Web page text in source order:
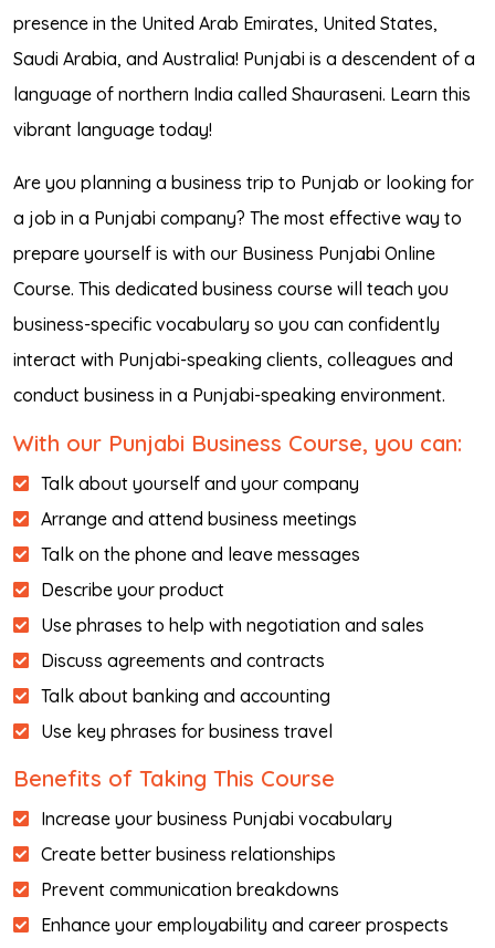
presence in the United Arab Emirates, United States,
Saudi Arabia, and Australia! Punjabi is a descendent of a
language of northern India called Shauraseni. Learn this
vibrant language today!
Are you planning a business trip to Punjab or looking for
a job in a Punjabi company? The most effective way to
prepare yourself is with our Business Punjabi Online
Course. This dedicated business course will teach you
business-specific vocabulary so you can confidently
interact with Punjabi-speaking clients, colleagues and
conduct business in a Punjabi-speaking environment.
With our Punjabi Business Course, you can:
Talk about yourself and your company
Arrange and attend business meetings
Talk on the phone and leave messages
Describe your product
Use phrases to help with negotiation and sales
Discuss agreements and contracts
Talk about banking and accounting
Use key phrases for business travel
Benefits of Taking This Course
Increase your business Punjabi vocabulary
Create better business relationships
Prevent communication breakdowns
Enhance your employability and career prospects